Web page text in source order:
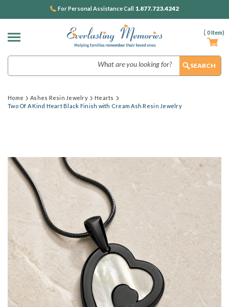
( 0Item)
For Personal Assistance Call 1.877.723.4242
Home Ashes Resin Jewelry
Hearts
Two Of A Kind Heart Black Finish with Cream Ash Resin Jewelry